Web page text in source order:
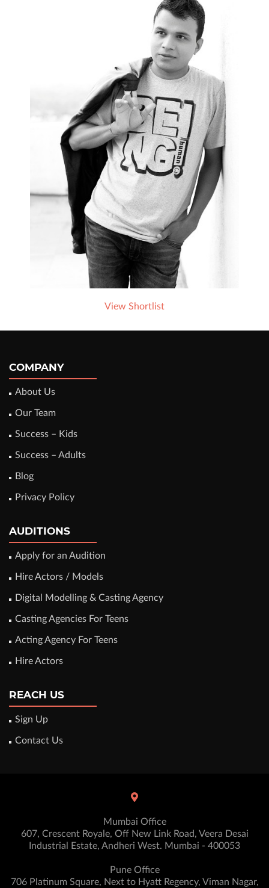
View Shortlist
COMPANY
About Us
Our Team
Success – Kids
Success – Adults
Blog
Privacy Policy
AUDITIONS
Apply for an Audition
Hire Actors / Models
Digital Modelling & Casting Agency
Casting Agencies For Teens
Acting Agency For Teens
Hire Actors
REACH US
Sign Up
Contact Us
Mumbai Office
607, Crescent Royale, Off New Link Road, Veera Desai
Industrial Estate, Andheri West. Mumbai - 400053
Pune Office
706 Platinum Square, Next to Hyatt Regency, Viman Nagar,